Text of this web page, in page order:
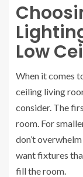
Low
When it comes
ceiling living
consider. The
room. For
don’t
want fixtures
fill the room.